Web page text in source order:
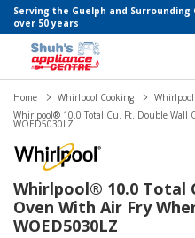
Serving the Guelph and
over 50 years
Home Whirlpool Cooking
Whirlpool® 10.0 Total Cu. Ft. Double Wall
WOED5030LZ
Whirlpool® 10.0 Total
Oven With Air Fry
WOED5030LZ